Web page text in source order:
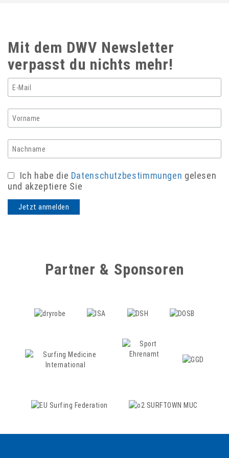
Mit dem DWV Newsletter
verpasst du nichts mehr!
Ich habe die Datenschutzbestimmungen gelesen
und akzeptiere Sie
Partner & Sponsoren